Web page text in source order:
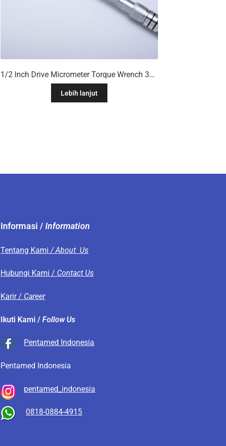
1/2 Inch Drive Micrometer Torque Wrench 30 To 250ft/Lb
Lebih lanjut
Informasi /Information
Tentang Kami/ About Us
Hubungi Kami / Contact Us
Karir / Career
Ikuti Kami /Follow Us
Pentamed Indonesia
Pentamed Indonesia
pentamed_indonesia
0818-0884-4915